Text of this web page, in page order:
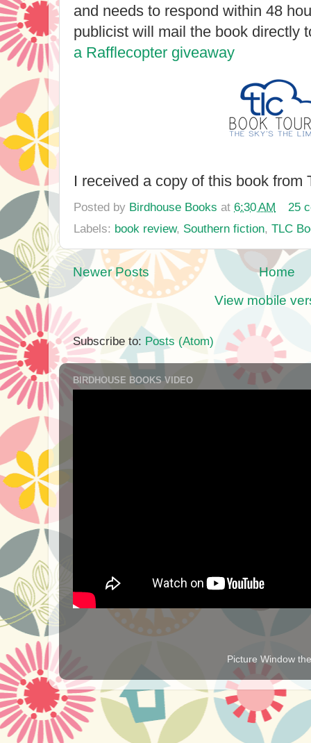
and needs to respond within 48
publicist will mail the book directly
a Rafflecopter giveaway
I received a copy of this book from
Posted by Birdhouse Books at 6:30 AM
25
Labels: book review, Southern fiction, TLC
Newer Posts
Home
View mobile
Subscribe to: Posts (Atom)
BIRDHOUSE BOOKS VIDEO
Picture Window